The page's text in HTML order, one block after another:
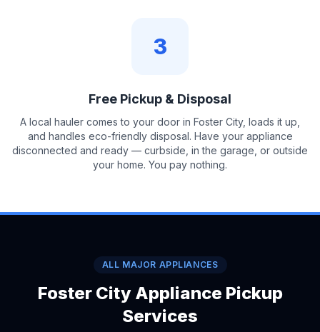
3
Free Pickup & Disposal
A local hauler comes to your door in Foster City, loads it up,
and handles eco-friendly disposal. Have your appliance
disconnected and ready — curbside, in the garage, or outside
your home. You pay nothing.
ALL MAJOR APPLIANCES
Foster City Appliance Pickup
Services